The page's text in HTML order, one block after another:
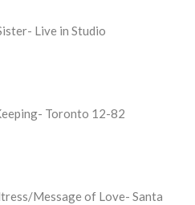
Live in Studio
Toronto 12-82
Message of Love- Santa